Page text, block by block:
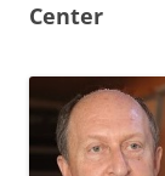
Center